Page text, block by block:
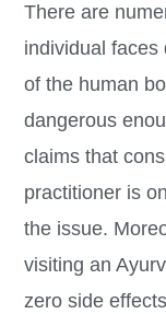
There are
individual faces
of the human
dangerous
claims that
practitioner is
the issue.
visiting an
zero side